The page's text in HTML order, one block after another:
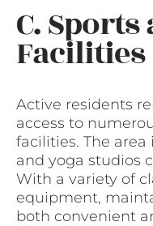
C.
Facilities
Active residents
access to
facilities. The
and yoga studios
With a variety of
equipment,
both convenient